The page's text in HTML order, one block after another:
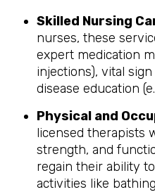
Skilled Nursing
nurses, these
expert medication
injections), vital
disease education
Physical and
licensed therapists
strength, and
regain their ability
activities like